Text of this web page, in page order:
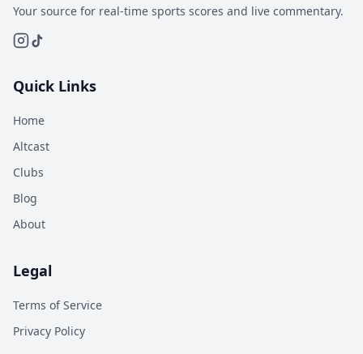
Your source for real-time sports scores and live commentary.
Quick Links
Home
Altcast
Clubs
Blog
About
Legal
Terms of Service
Privacy Policy